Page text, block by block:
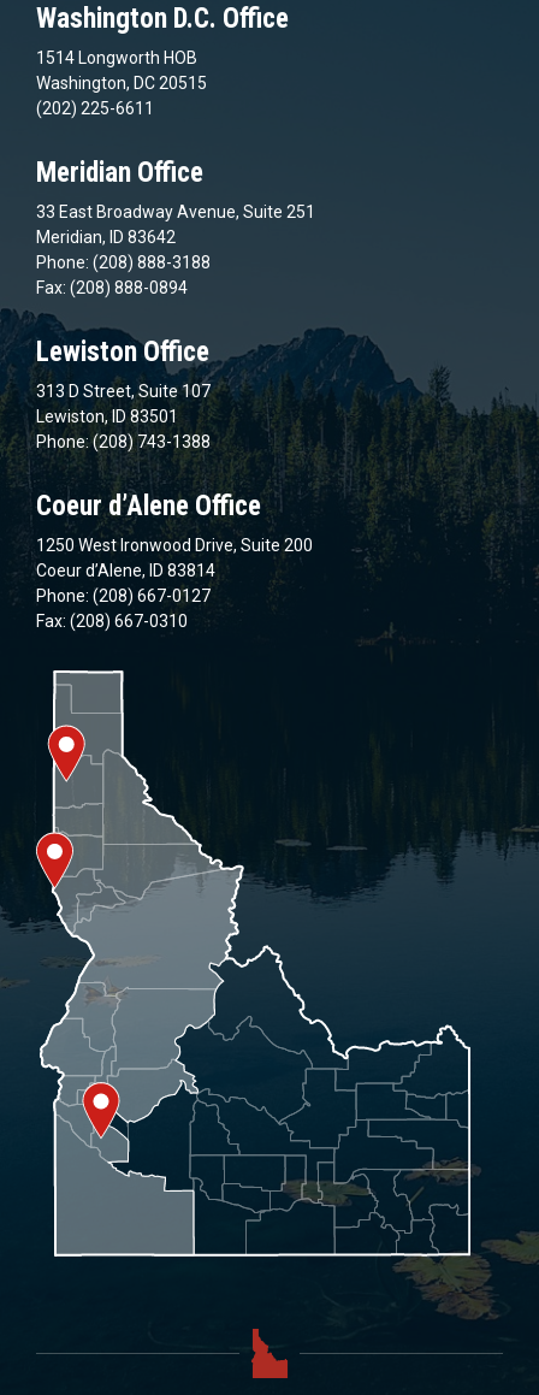
Washington D.C. Office
1514 Longworth HOB
Washington, DC 20515
(202) 225-6611
Meridian Office
33 East Broadway Avenue, Suite 251
Meridian, ID 83642
Phone: (208) 888-3188
Fax: (208) 888-0894
Lewiston Office
313 D Street, Suite 107
Lewiston, ID 83501
Phone: (208) 743-1388
Coeur d’Alene Office
1250 West Ironwood Drive, Suite 200
Coeur d’Alene, ID 83814
Phone: (208) 667-0127
Fax: (208) 667-0310